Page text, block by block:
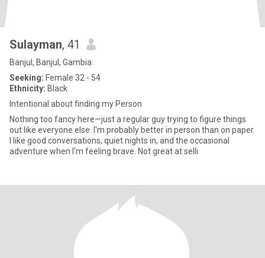
Sulayman, 41
Banjul, Banjul, Gambia
Seeking: Female 32 - 54
Ethnicity: Black
Intentional about finding my Person
Nothing too fancy here—just a regular guy trying to figure things
out like everyone else. I'm probably better in person than on paper.
I like good conversations, quiet nights in, and the occasional
adventure when I'm feeling brave. Not great at selli